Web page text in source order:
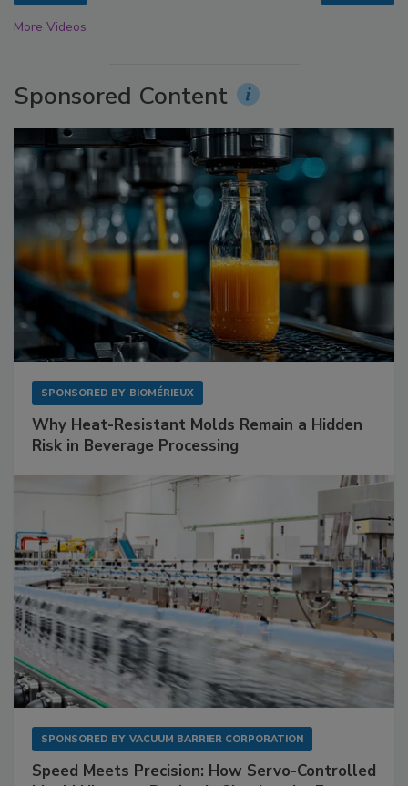
More Videos
Sponsored Content
SPONSORED BY BIOMÉRIEUX
Why Heat-Resistant Molds Remain a Hidden
Risk in Beverage Processing
SPONSORED BY VACUUM BARRIER CORPORATION
Speed Meets Precision: How Servo-Controlled